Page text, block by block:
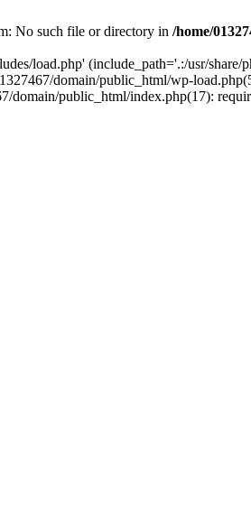
No such file or directory in /home/
load.php' (include_path='.:/usr/
domain/public_html/wp-
domain/public_html/index.php(17):